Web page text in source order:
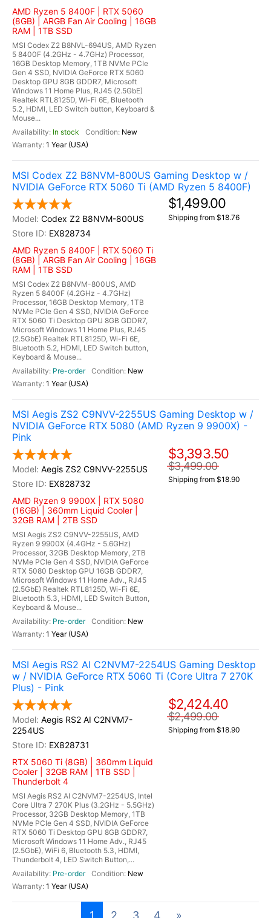
AMD Ryzen 5 8400F | RTX 5060
(8GB) | ARGB Fan Air Cooling | 16GB
RAM | 1TB SSD
MSI Codex Z2 B8NVL-694US, AMD Ryzen
5 8400F (4.2GHz - 4.7GHz) Processor,
16GB Desktop Memory, 1TB NVMe PCIe
Gen 4 SSD, NVIDIA GeForce RTX 5060
Desktop GPU 8GB GDDR7, Microsoft
Windows 11 Home Plus, RJ45 (2.5GbE)
Realtek RTL8125D, Wi-Fi 6E, Bluetooth
5.2, HDMI, LED Switch button, Keyboard &
Mouse...
In stock
New
1 Year (USA)
MSI Codex Z2 B8NVM-800US Gaming Desktop w /
NVIDIA GeForce RTX 5060 Ti (AMD Ryzen 5 8400F)
Codex Z2 B8NVM-800US
EX828734
AMD Ryzen 5 8400F | RTX 5060 Ti
(8GB) | ARGB Fan Air Cooling | 16GB
RAM | 1TB SSD
MSI Codex Z2 B8NVM-800US, AMD
Ryzen 5 8400F (4.2GHz - 4.7GHz)
Processor, 16GB Desktop Memory, 1TB
NVMe PCIe Gen 4 SSD, NVIDIA GeForce
RTX 5060 Ti Desktop GPU 8GB GDDR7,
Microsoft Windows 11 Home Plus, RJ45
(2.5GbE) Realtek RTL8125D, Wi-Fi 6E,
Bluetooth 5.2, HDMI, LED Switch button,
Keyboard & Mouse...
Pre-order
New
1 Year (USA)
$1,499.00
Shipping from $18.76
MSI Aegis ZS2 C9NVV-2255US Gaming Desktop w /
NVIDIA GeForce RTX 5080 (AMD Ryzen 9 9900X) -
Pink
Aegis ZS2 C9NVV-2255US
EX828732
AMD Ryzen 9 9900X | RTX 5080
(16GB) | 360mm Liquid Cooler |
32GB RAM | 2TB SSD
MSI Aegis ZS2 C9NVV-2255US, AMD
Ryzen 9 9900X (4.4GHz - 5.6GHz)
Processor, 32GB Desktop Memory, 2TB
NVMe PCIe Gen 4 SSD, NVIDIA GeForce
RTX 5080 Desktop GPU 16GB GDDR7,
Microsoft Windows 11 Home Adv., RJ45
(2.5GbE) Realtek RTL8125D, Wi-Fi 6E,
Bluetooth 5.3, HDMI, LED Switch Button,
Keyboard & Mouse...
Pre-order
New
1 Year (USA)
$3,393.50
$3,499.00
Shipping from $18.90
MSI Aegis RS2 AI C2NVM7-2254US Gaming Desktop
w / NVIDIA GeForce RTX 5060 Ti (Core Ultra 7 270K
Plus) - Pink
Aegis RS2 AI C2NVM7-
2254US
EX828731
RTX 5060 Ti (8GB) | 360mm Liquid
Cooler | 32GB RAM | 1TB SSD |
Thunderbolt 4
MSI Aegis RS2 AI C2NVM7-2254US, Intel
Core Ultra 7 270K Plus (3.2GHz - 5.5GHz)
Processor, 32GB Desktop Memory, 1TB
NVMe PCIe Gen 4 SSD, NVIDIA GeForce
RTX 5060 Ti Desktop GPU 8GB GDDR7,
Microsoft Windows 11 Home Adv., RJ45
(2.5GbE), WiFi 6, Bluetooth 5.3, HDMI,
Thunderbolt 4, LED Switch Button,...
Pre-order
New
1 Year (USA)
$2,424.40
$2,499.00
Shipping from $18.90
1 2 3 4 »